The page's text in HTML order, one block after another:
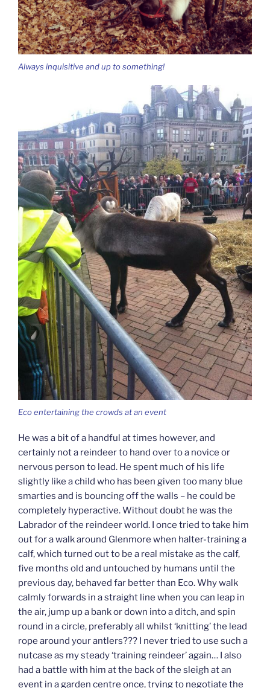
Always inquisitive and up to something!
Eco entertaining the crowds at an event
He was a bit of a handful at times however, and
certainly not a reindeer to hand over to a novice or
nervous person to lead. He spent much of his life
slightly like a child who has been given too many blue
smarties and is bouncing off the walls – he could be
completely hyperactive. Without doubt he was the
Labrador of the reindeer world. I once tried to take him
out for a walk around Glenmore when halter-training a
calf, which turned out to be a real mistake as the calf,
five months old and untouched by humans until the
previous day, behaved far better than Eco. Why walk
calmly forwards in a straight line when you can leap in
the air, jump up a bank or down into a ditch, and spin
round in a circle, preferably all whilst ‘knitting’ the lead
rope around your antlers??? I never tried to use such a
nutcase as my steady ‘training reindeer’ again… I also
had a battle with him at the back of the sleigh at an
event in a garden centre once, trying to negotiate the